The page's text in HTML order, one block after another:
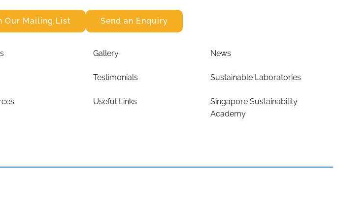
Our Mailing List Send an Enquiry
Gallery
Testimonials
Useful Links
News
Sustainable Laboratories
Singapore Sustainability
Academy